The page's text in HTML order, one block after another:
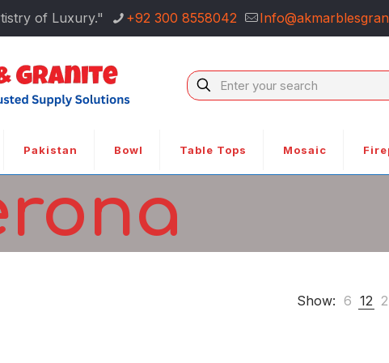
of Luxury." +92 300 8558042
Pakistan Bowl Table Tops Mosaic
Show: 6 12